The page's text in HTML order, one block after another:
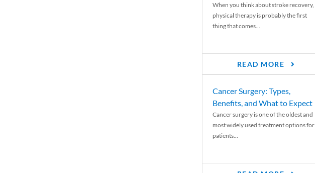
When you think about stroke recovery,
physical therapy is probably the first
thing that comes...
READ MORE
Cancer Surgery: Types,
Benefits, and What to Expect
Cancer surgery is one of the oldest and
most widely used treatment options for
patients...